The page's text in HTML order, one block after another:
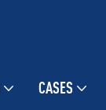
CASES